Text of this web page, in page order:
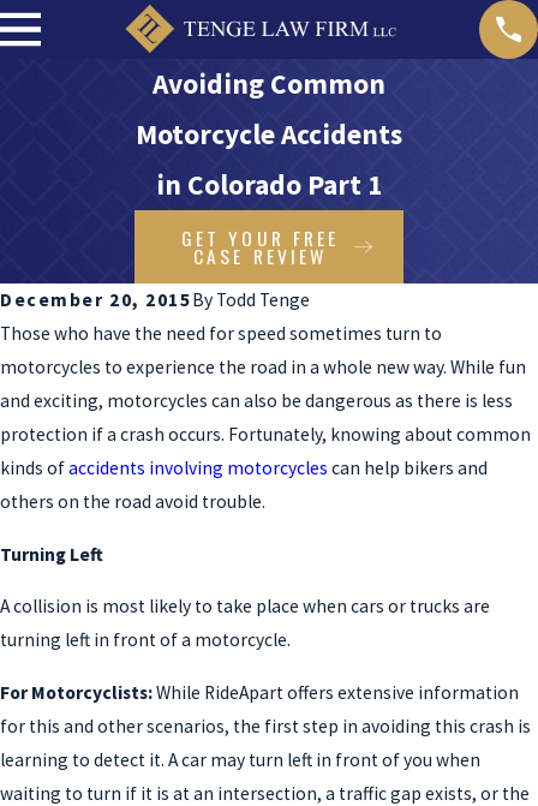
Avoiding Common
Motorcycle Accidents
in Colorado Part 1
GET YOUR FREE
CASE REVIEW
December 20, 2015By Todd Tenge
Those who have the need for speed sometimes turn to
motorcycles to experience the road in a whole new way. While fun
and exciting, motorcycles can also be dangerous as there is less
protection if a crash occurs. Fortunately, knowing about common
kinds ofaccidents involving motorcycles can help bikers and
others on the road avoid trouble.
Turning Left
A collision is most likely to take place when cars or trucks are
turning left in front of a motorcycle.
For Motorcyclists:While RideApart offers extensive information
for this and other scenarios, the first step in avoiding this crash is
learning to detect it. A car may turn left in front of you when
waiting to turn if it is at an intersection, a traffic gap exists, or the